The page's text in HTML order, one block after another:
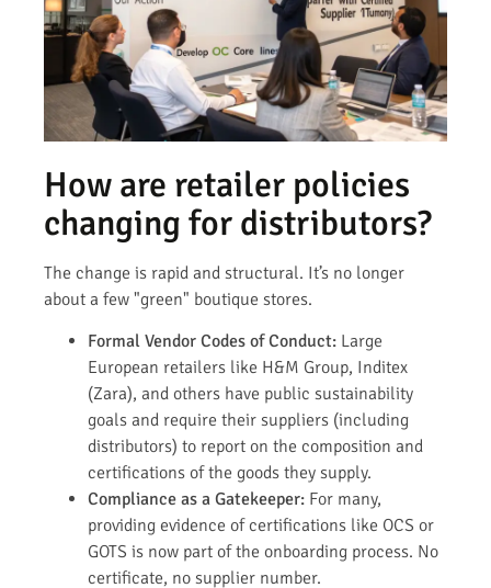
How are retailer policies
changing for distributors?
The change is rapid and structural. It’s no longer
about a few "green" boutique stores.
Formal Vendor Codes of Conduct: Large
European retailers like H&M Group, Inditex
(Zara), and others have public sustainability
goals and require their suppliers (including
distributors) to report on the composition and
certifications of the goods they supply.
Compliance as a Gatekeeper: For many,
providing evidence of certifications like OCS or
GOTS is now part of the onboarding process. No
certificate, no supplier number.